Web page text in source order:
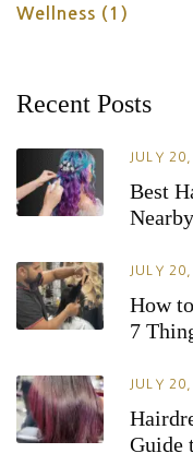
Wellness (1)
Recent Posts
JULY
Best
JULY
How
7
JULY
Guide